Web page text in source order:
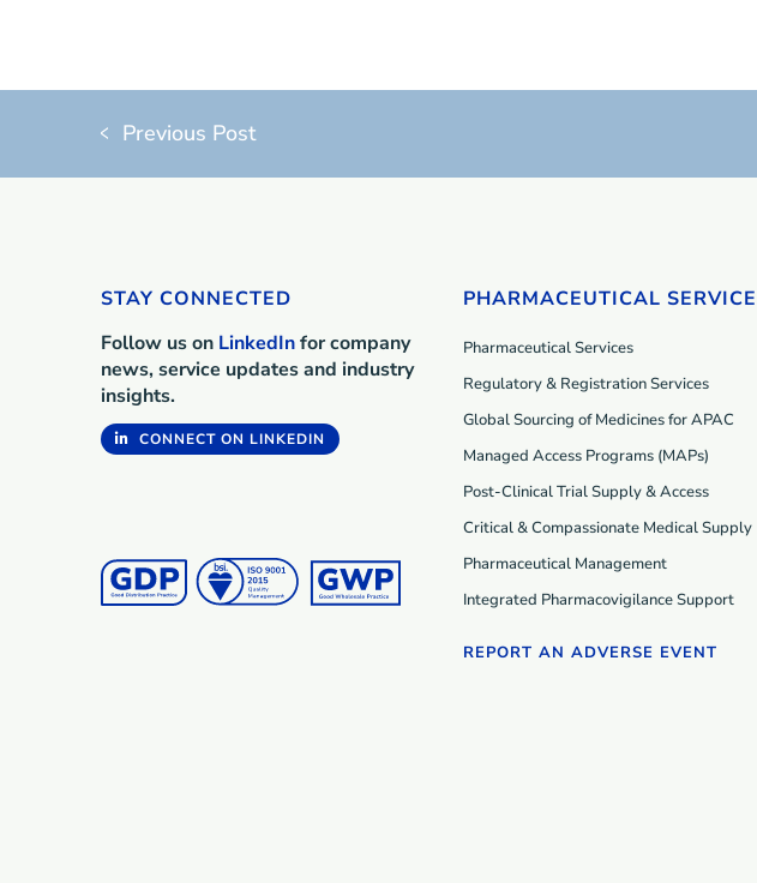
Previous Post
STAY CONNECTED
Follow us on LinkedInfor company
news, service updates and industry
insights.
CONNECT ON LINKEDIN
PHARMACEUTICAL
Pharmaceutical Services
Regulatory & Registration Services
Global Sourcing of Medicines for APAC
Managed Access Programs (MAPs)
Post-Clinical Trial Supply & Access
Critical & Compassionate Medical Supply
Pharmaceutical Management
Integrated Pharmacovigilance Support
REPORT AN ADVERSE EVENT